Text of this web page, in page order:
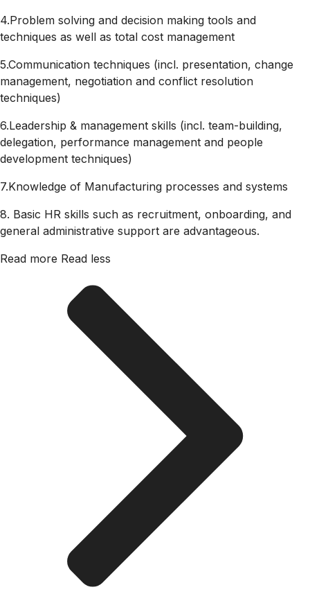
4.Problem solving and decision making tools and
techniques as well as total cost management
5.Communication techniques (incl. presentation, change
management, negotiation and conflict resolution
techniques)
6.Leadership & management skills (incl. team-building,
delegation, performance management and people
development techniques)
7.Knowledge of Manufacturing processes and systems
8. Basic HR skills such as recruitment, onboarding, and
general administrative support are advantageous.
Read more Read less